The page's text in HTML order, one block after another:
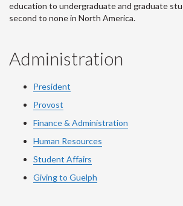
education to undergraduate and graduate
second to none in North America.
Administration
President
Provost
Finance & Administration
Human Resources
Student Affairs
Giving to Guelph